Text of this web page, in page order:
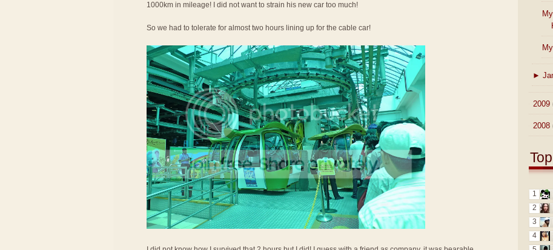
1000km in mileage! I did not want to strain his new car too much!
So we had to tolerate for almost two hours lining up for the cable car!
►
2009
2008
1
2
3
4